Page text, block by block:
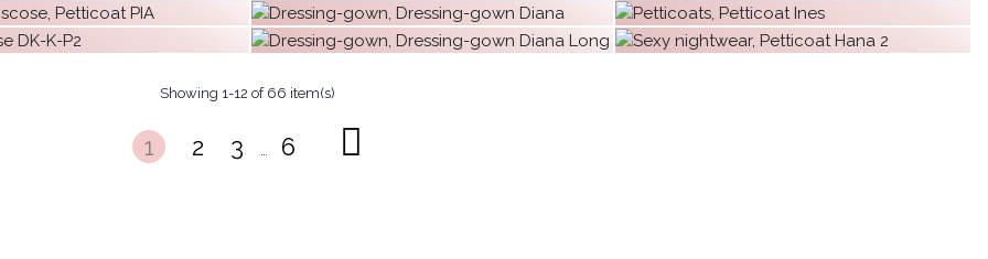
€29.62 €32.67
€28.80
€31.18
more
+ 9
Showing 1-12 of 66 item(s)
1 2 3 … 6